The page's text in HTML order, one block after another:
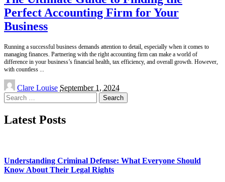
Perfect Accounting Firm for Your
Business
Running a successful business demands attention to detail, especially when it comes to
managing finances. Partnering with the right accounting firm can make a world of
difference in your business’s financial health, tax efficiency, and overall growth. However,
with countless
Posted
by
Clare Louise September 1, 2024
Search
for:
Latest Posts
Understanding Criminal Defense: What Everyone Should
Know About Their Legal Rights